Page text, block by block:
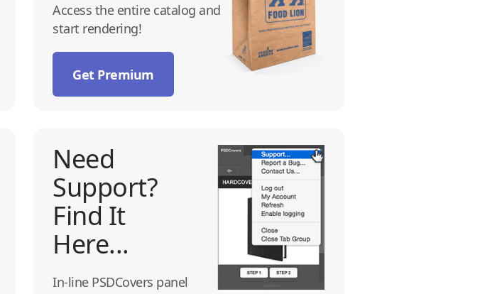
Access the entire catalog and
start rendering!
Get Premium
Need
Support?
Find It
Here...
In-line PSDCovers panel